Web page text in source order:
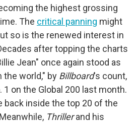
the highest grossing
The critical panning might
so is the renewed interest in
after topping the charts
Jean" once again stood as
the world," by Billboard's count,
on the Global 200 last month.
back inside the top 20 of the
Thrillerand his